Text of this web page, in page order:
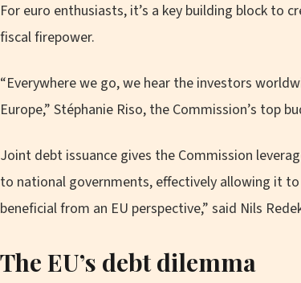
For euro enthusiasts, it’s a key building block to
fiscal firepower.
“Everywhere we go, we hear the investors
Europe,” Stéphanie Riso, the Commission’s top
Joint debt issuance gives the Commission
to national governments, effectively allowing it
beneficial from an EU perspective,” said Nils
The EU’s debt dilemma